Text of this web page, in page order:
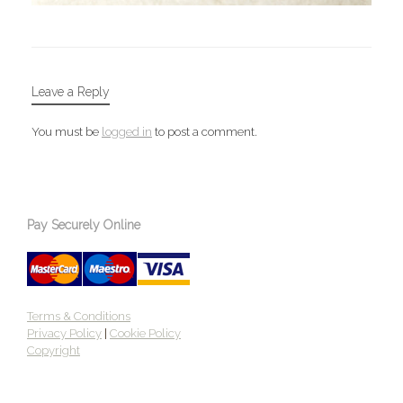
Leave a Reply
You must be logged in to post a comment.
Pay Securely Online
Terms & Conditions
Privacy Policy Cookie Policy
Copyright